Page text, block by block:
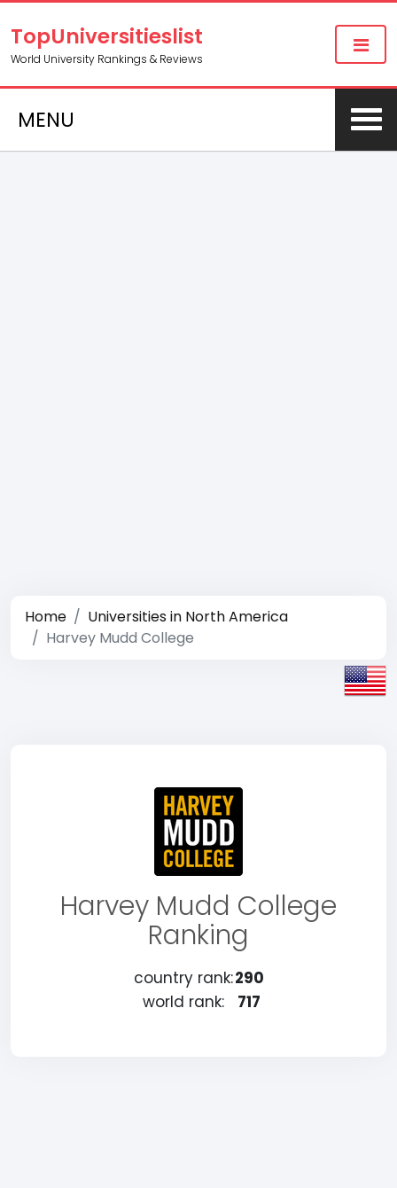
TopUniversitieslist
World University Rankings & Reviews
MENU
Home
Universities in North America
Harvey Mudd College
Harvey Mudd College
Ranking
country rank:290
world rank:
717